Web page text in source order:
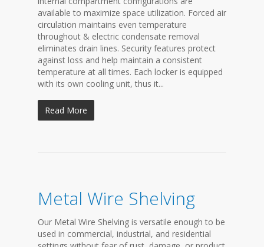
available to maximize space utilization. Forced air
circulation maintains even temperature
throughout & electric condensate removal
eliminates drain lines. Security features protect
against loss and help maintain a consistent
temperature at all times. Each locker is equipped
with its own cooling unit, thus it...
Read More
Metal Wire Shelving
Our Metal Wire Shelving is versatile enough to be
used in commercial, industrial, and residential